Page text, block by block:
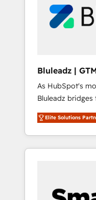
Bluleadz |
Implementation
As HubSpot's
Bluleadz
and execution. We don't just "set up tools" —
we install the
OS) to align
portal that
and Story to
Elite Solutions